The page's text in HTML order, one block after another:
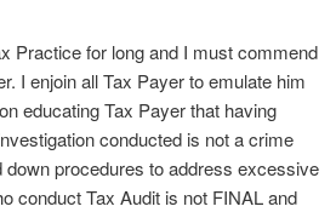
Practice for long and I must commend
I enjoin all Tax Payer to emulate him
educating Tax Payer that having
conducted is not a crime
down procedures to address excessive
conduct Tax Audit is not FINAL and